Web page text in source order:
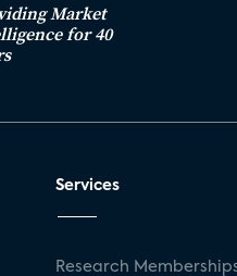
Market
for 40
Services
Research